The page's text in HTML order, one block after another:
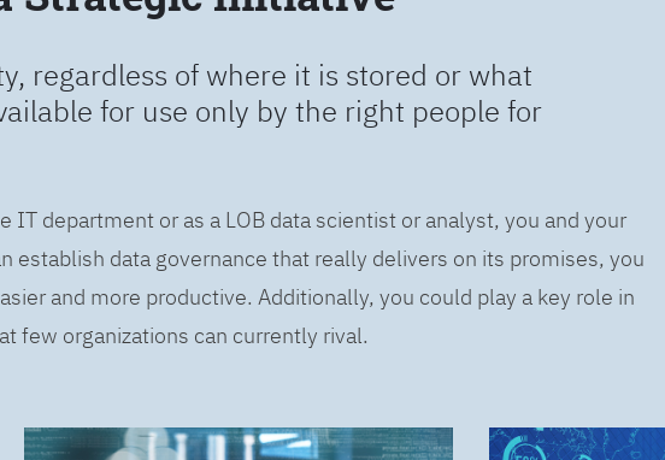
regardless of where it is stored or what
for use only by the right people for
IT department or as a LOB data scientist or analyst, you and your
establish data governance that really delivers on its promises, you
and more productive. Additionally, you could play a key role in
few organizations can currently rival.